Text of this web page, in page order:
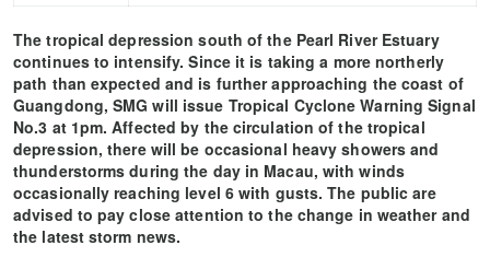
The tropical depression south of the Pearl River Estuary
continues to intensify. Since it is taking a more northerly
path than expected and is further approaching the coast of
Guangdong, SMG will issue Tropical Cyclone Warning Signal
No.3 at 1pm. Affected by the circulation of the tropical
depression, there will be occasional heavy showers and
thunderstorms during the day in Macau, with winds
occasionally reaching level 6 with gusts. The public are
advised to pay close attention to the change in weather and
the latest storm news.